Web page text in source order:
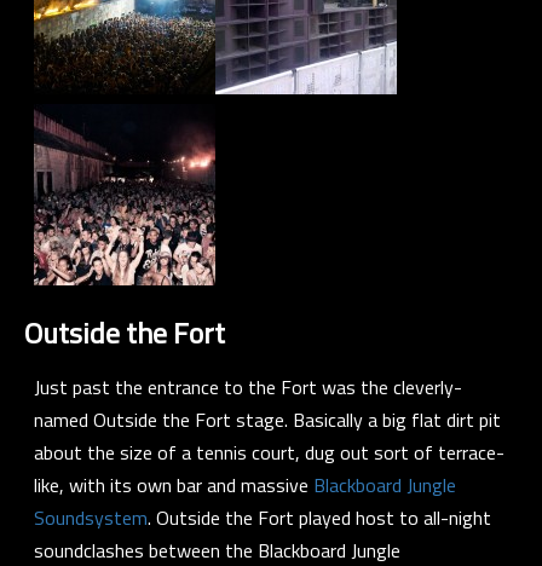
Outside the Fort
Just past the entrance to the Fort was the cleverly-
named Outside the Fort stage. Basically a big flat dirt pit
about the size of a tennis court, dug out sort of terrace-
like, with its own bar and massive Blackboard Jungle
Soundsystem. Outside the Fort played host to all-night
soundclashes between the Blackboard Jungle